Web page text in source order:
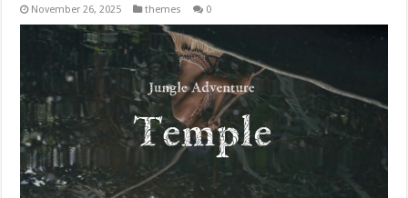
November 26, 2025 themes 0